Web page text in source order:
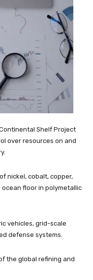
Shelf Project
over resources on and
nickel, cobalt, copper,
floor in polymetallic
vehicles, grid-scale
defense systems.
the global refining and